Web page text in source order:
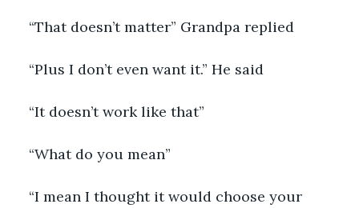
“That doesn’t matter” Grandpa replied
“Plus I don’t even want it.” He said
“It doesn’t work like that”
“What do you mean”
“I mean I thought it would choose your